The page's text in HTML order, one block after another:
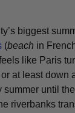
biggest
(beach in
like Paris
at least down
summer until
riverbanks